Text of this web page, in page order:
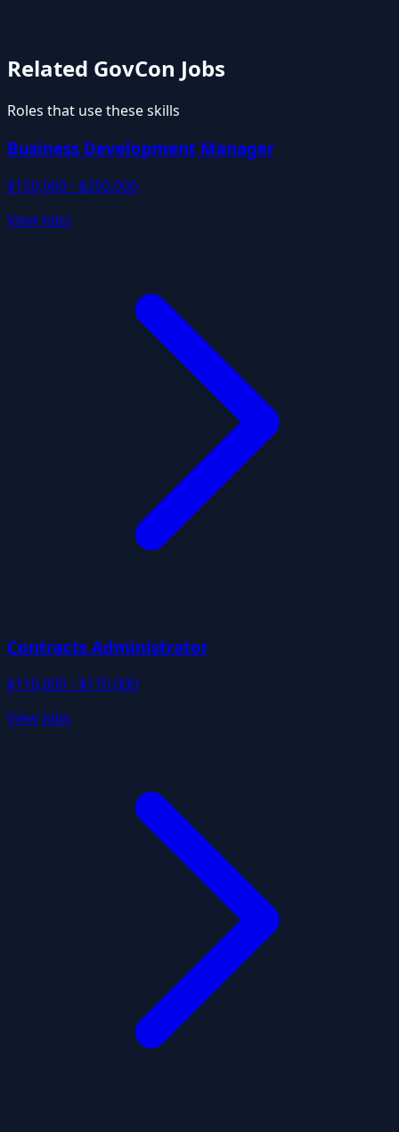
Related GovCon Jobs
Roles that use these skills
Business Development Manager
$150,000 - $250,000
View Jobs
Contracts Administrator
$110,000 - $170,000
View Jobs